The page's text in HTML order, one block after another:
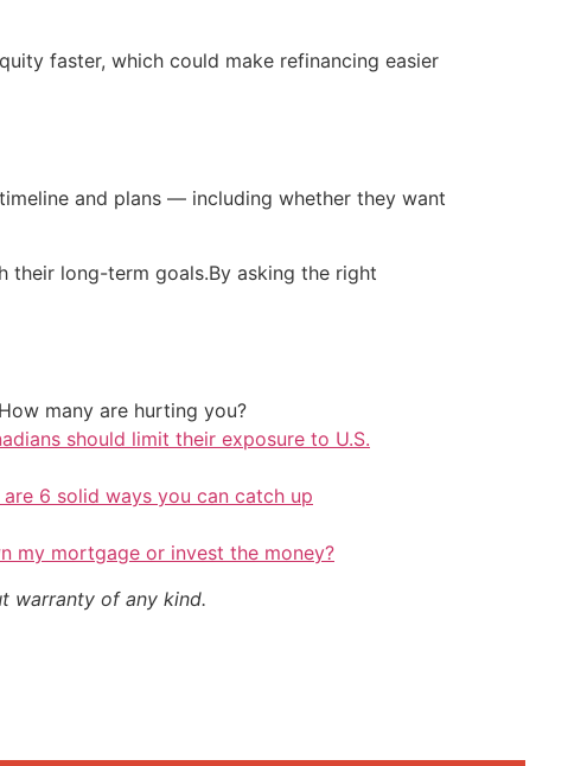
faster, which could make refinancing easier
and plans — including whether they want
long-term goals.By asking the right
many are hurting you?
should limit their exposure to U.S.
are 6 solid ways you can catch up
my mortgage or invest the money?
warranty of any kind.